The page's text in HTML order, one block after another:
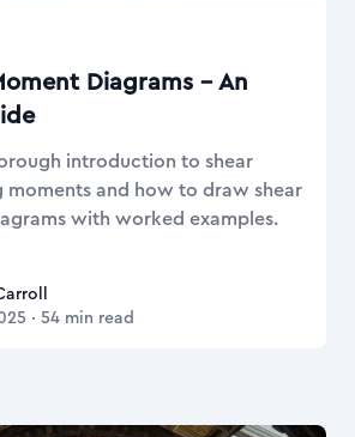
Diagrams – An
introduction to shear
moments and how to draw shear
with worked examples.
· 54 min read